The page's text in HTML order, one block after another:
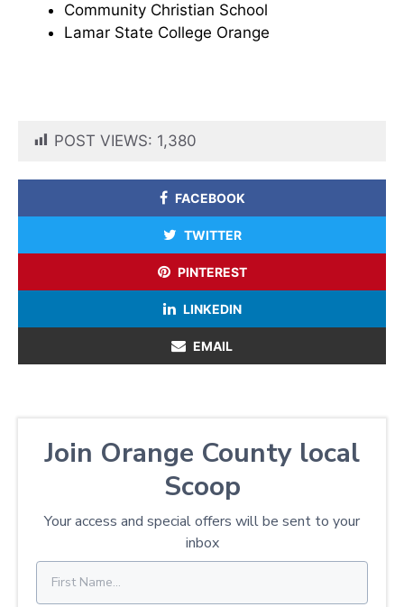
Community Christian School
Lamar State College Orange
POST VIEWS: 1,380
FACEBOOK
TWITTER
PINTEREST
LINKEDIN
EMAIL
Join Orange County local
Scoop
Your access and special offers will be sent to your
inbox